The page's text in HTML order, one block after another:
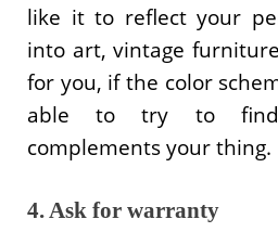
like it to reflect your
into art, vintage
for you, if the color
able to try to find
complements your thing.
4. Ask for warranty